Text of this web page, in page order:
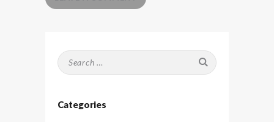
Search
for:
Categories